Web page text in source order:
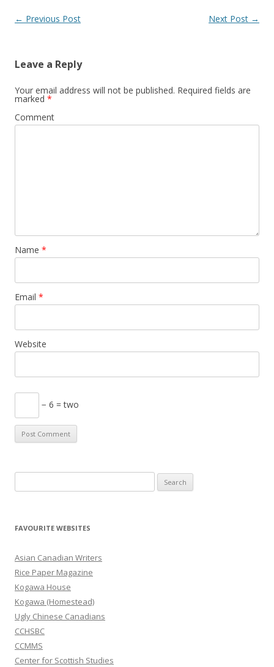
Post
← Previous Post Next Post →
Leave a Reply
Your email address will not be published. Required fields are
marked *
Comment
Name *
Email *
Website
− 6 = two
e
r
h
f
o
r
:
FAVOURITE WEBSITES
Asian Canadian Writers
Rice Paper Magazine
Kogawa House
Kogawa (Homestead)
Ugly Chinese Canadians
CCHSBC
CCMMS
Center for Scottish Studies